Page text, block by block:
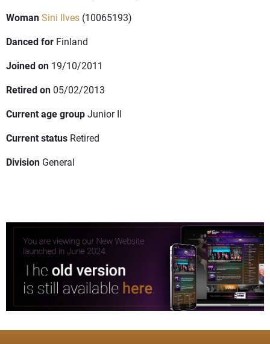
WomanSini Ilves (10065193)
Danced for Finland
Joined on 19/10/2011
Retired on 05/02/2013
Current age groupJunior II
Current status Retired
Division General